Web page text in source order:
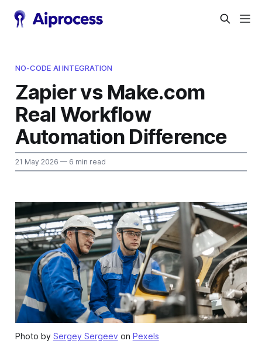
NO-CODE AI INTEGRATION
Zapier vs Make.com
Real Workflow
Automation Difference
21 May 2026 — 6 min read
Photo by Sergey Sergeevon Pexels